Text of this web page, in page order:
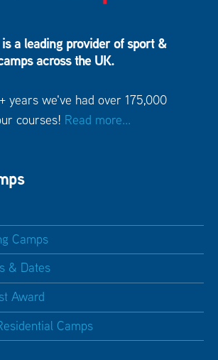
a leading provider of sport &
across the UK.
years we've had over 175,000
courses! Read more...
Camps
& Dates
Award
Camps